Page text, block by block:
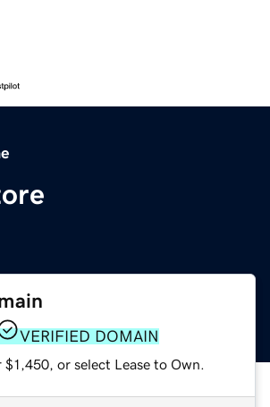
VERIFIED DOMAIN
or select Lease to Own.